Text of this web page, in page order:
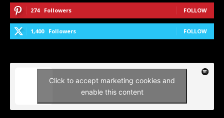
274 Followers FOLLOW
1,400 Followers FOLLOW
Click to accept marketing cookies and
enable this content